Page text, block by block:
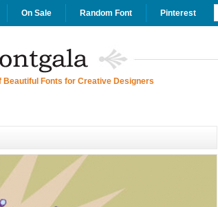
On Sale Random Font Pinterest
Beautiful Fonts for Creative Designers